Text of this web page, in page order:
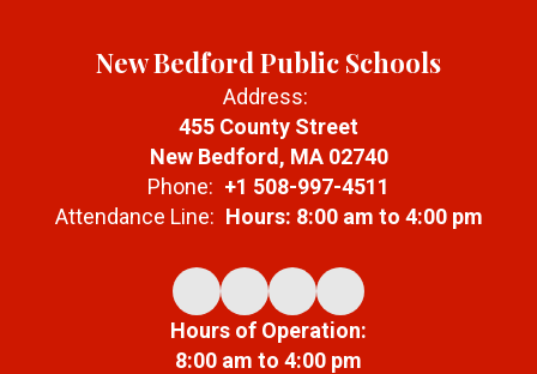
New Bedford Public Schools
Address:
455 County Street
New Bedford, MA 02740
Phone: +1 508-997-4511
Attendance Line: Hours: 8:00 am to 4:00 pm
Hours of Operation:
8:00 am to 4:00 pm